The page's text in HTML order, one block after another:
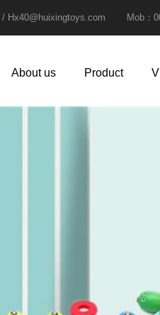
Mob：0086-
About us Product